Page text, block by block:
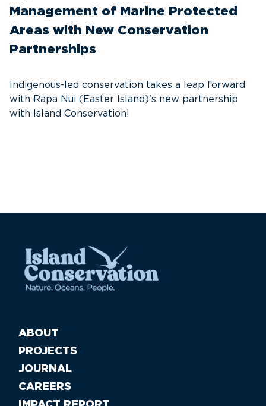
Management of Marine Protected
Areas with New Conservation
Partnerships
Indigenous-led conservation takes a leap forward
with Rapa Nui (Easter Island)'s new partnership
with Island Conservation!
ABOUT
PROJECTS
JOURNAL
CAREERS